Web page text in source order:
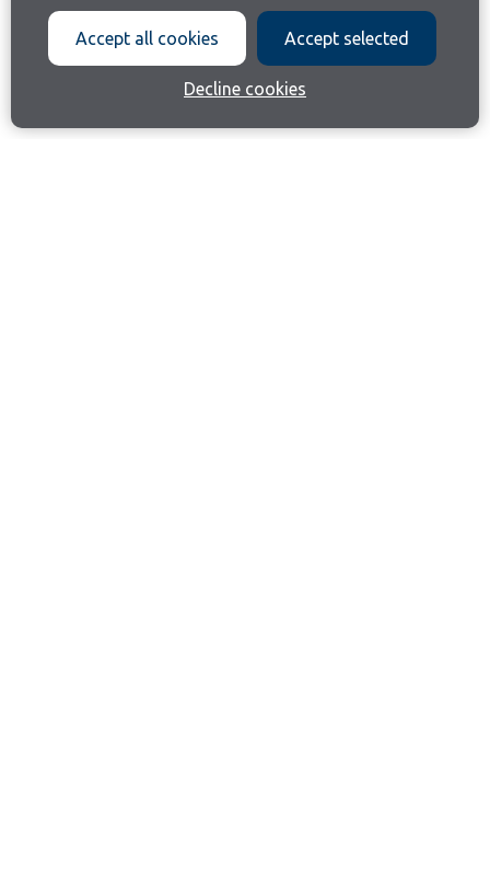
Accept all cookies Accept selected
Decline cookies